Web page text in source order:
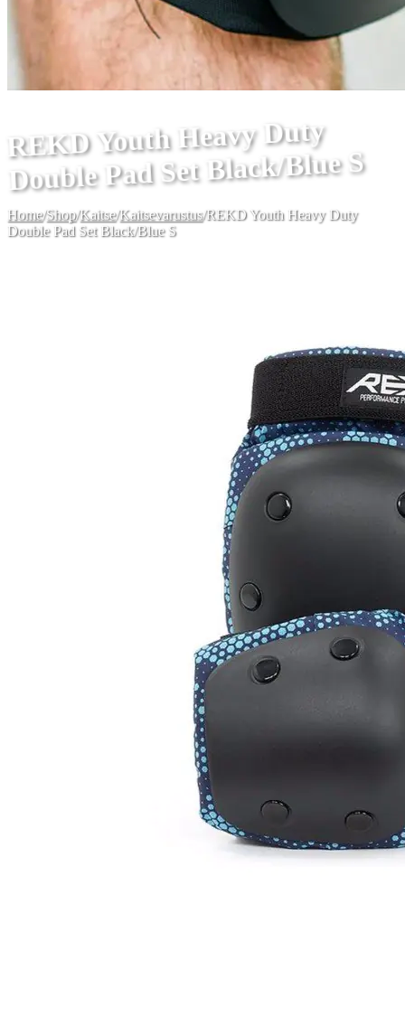
REKD Youth Heavy Duty
Double Pad Set Black/Blue S
Home/Shop/Kaitse/Kaitsevarustus/REKD Youth Heavy Duty
Double Pad Set Black/Blue S